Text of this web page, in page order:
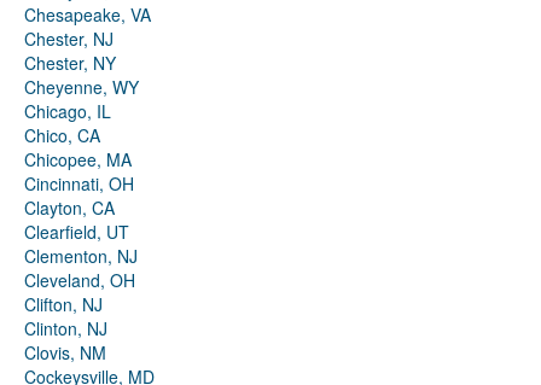
Chesapeake, VA
Chester, NJ
Chester, NY
Cheyenne, WY
Chicago, IL
Chico, CA
Chicopee, MA
Cincinnati, OH
Clayton, CA
Clearfield, UT
Clementon, NJ
Cleveland, OH
Clifton, NJ
Clinton, NJ
Clovis, NM
Cockeysville, MD